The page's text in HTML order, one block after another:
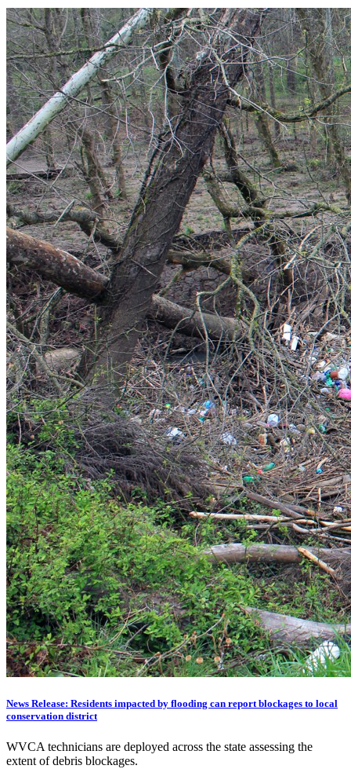
News Release: Residents impacted by flooding can report blockages to local
conservation district
WVCA technicians are deployed across the state assessing the
extent of debris blockages.